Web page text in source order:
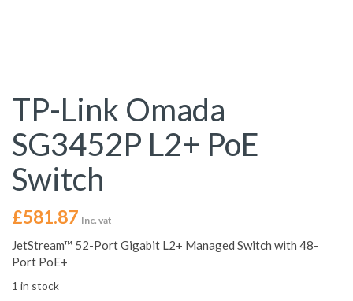
TP-Link Omada
SG3452P L2+ PoE
Switch
£581.87 Inc. vat
JetStream™ 52-Port Gigabit L2+ Managed Switch with 48-
Port PoE+
1 in stock